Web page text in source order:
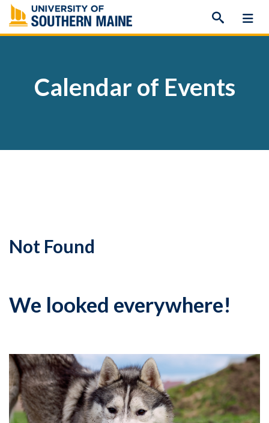
Skip
to
content
Calendar of Events
Not Found
We looked everywhere!